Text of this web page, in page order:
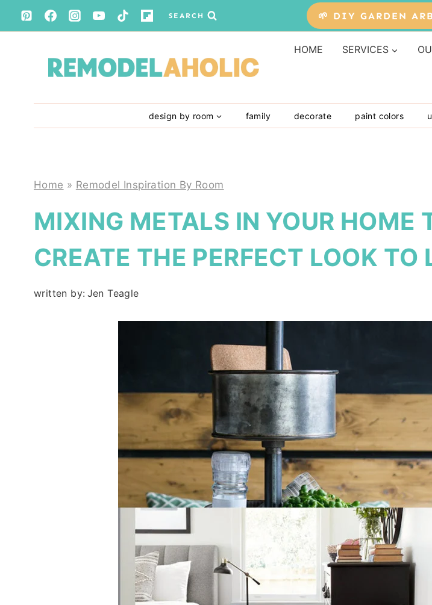
Skip
to
SEARCH 🌱 DIY GARDEN
HOME SERVICES
design by room family decorate paint colors
Home » Remodel Inspiration By Room
MIXING METALS IN YOUR HOME
CREATE THE PERFECT LOOK TO
written by: Jen Teagle